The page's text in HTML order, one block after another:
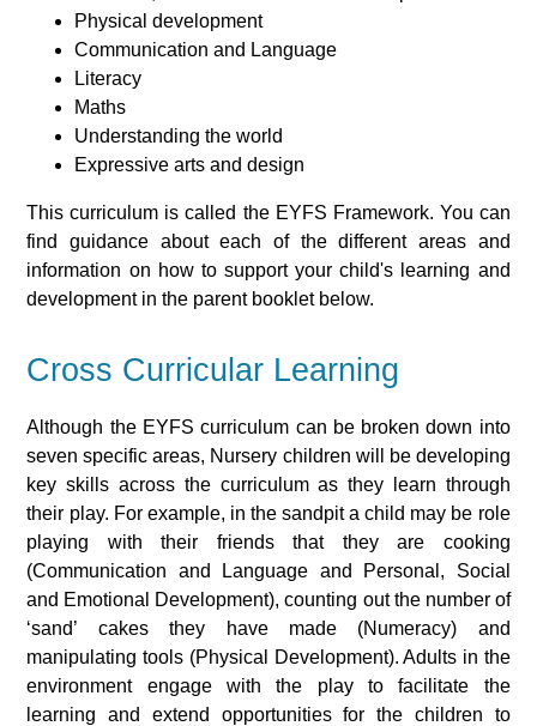
Physical development
Communication and Language
Literacy
Maths
Understanding the world
Expressive arts and design
This curriculum is called the EYFS Framework. You can
find guidance about each of the different areas and
information on how to support your child's learning and
development in the parent booklet below.
Cross Curricular Learning
Although the EYFS curriculum can be broken down into
seven specific areas, Nursery children will be developing
key skills across the curriculum as they learn through
their play. For example, in the sandpit a child may be role
playing with their friends that they are cooking
(Communication and Language and Personal, Social
and Emotional Development), counting out the number of
‘sand’ cakes they have made (Numeracy) and
manipulating tools (Physical Development). Adults in the
environment engage with the play to facilitate the
learning and extend opportunities for the children to